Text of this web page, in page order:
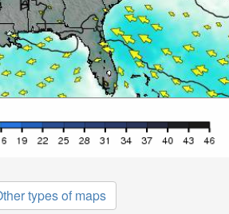
types of maps